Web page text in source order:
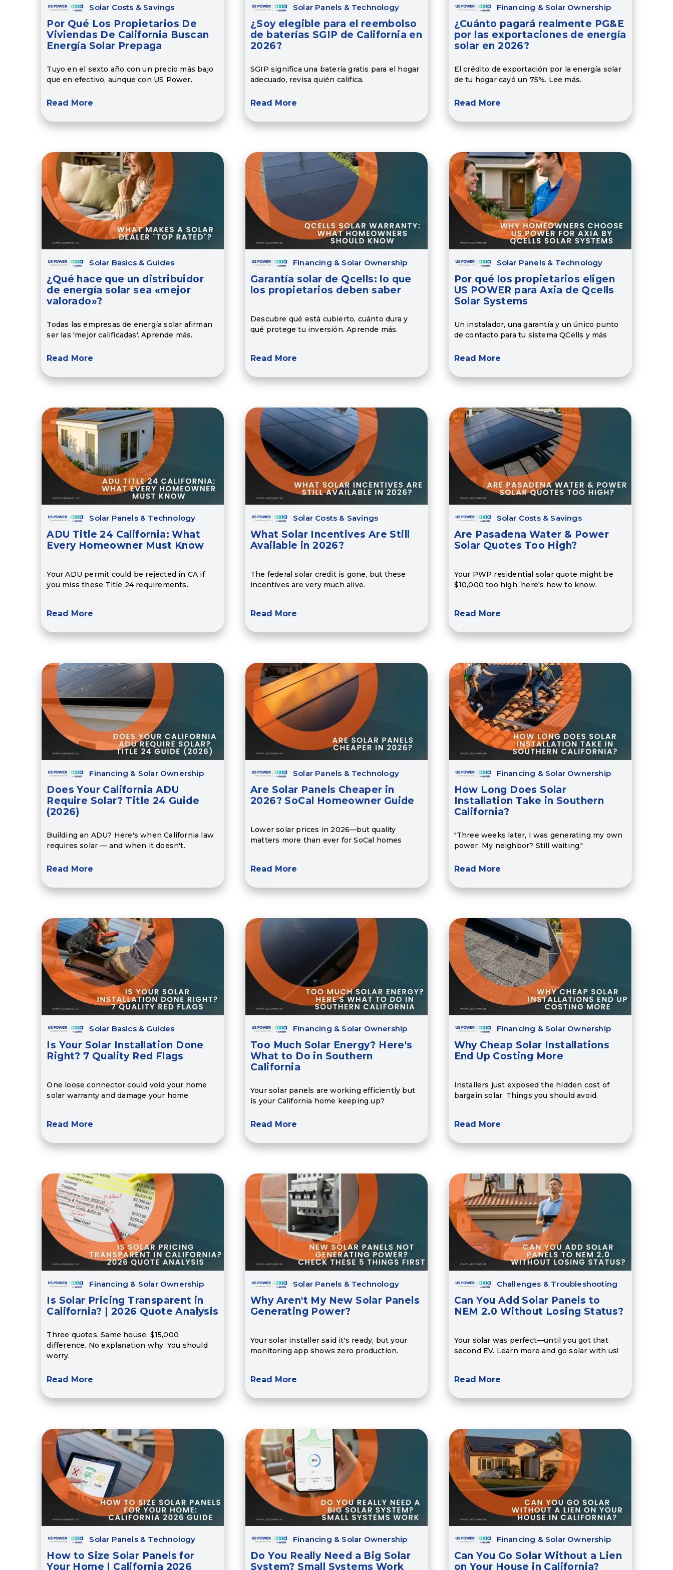
Solar Costs & Savings
Por Qué Los Propietarios De
Viviendas De California Buscan
Energía Solar Prepaga
Tuyo en el sexto año con un precio más bajo
que en efectivo, aunque con US Power.
Read More
Solar Panels & Technology
¿Soy elegible para el reembolso
de baterías SGIP de California en
2026?
SGIP significa una batería gratis para el hogar
adecuado, revisa quién califica.
Read More
Financing & Solar Ownership
¿Cuánto pagará realmente PG&E
por las exportaciones de energía
solar en 2026?
El crédito de exportación por la energía solar
de tu hogar cayó un 75%. Lee más.
Read More
Solar Basics & Guides
¿Qué hace que un distribuidor
de energía solar sea «mejor
valorado»?
Todas las empresas de energía solar afirman
ser las 'mejor calificadas'. Aprende más.
Read More
Financing & Solar Ownership
Garantía solar de Qcells: lo que
los propietarios deben saber
Descubre qué está cubierto, cuánto dura y
qué protege tu inversión. Aprende más.
Read More
Solar Panels & Technology
Por qué los propietarios eligen
US POWER para Axia de Qcells
Solar Systems
Un instalador, una garantía y un único punto
de contacto para tu sistema QCells y más
Read More
Solar Panels & Technology
ADU Title 24 California: What
Every Homeowner Must Know
Your ADU permit could be rejected in CA if
you miss these Title 24 requirements.
Read More
Solar Costs & Savings
What Solar Incentives Are Still
Available in 2026?
The federal solar credit is gone, but these
incentives are very much alive.
Read More
Solar Costs & Savings
Are Pasadena Water & Power
Solar Quotes Too High?
Your PWP residential solar quote might be
$10,000 too high, here's how to know.
Read More
Financing & Solar Ownership
Does Your California ADU
Require Solar? Title 24 Guide
(2026)
Building an ADU? Here's when California law
requires solar — and when it doesn't.
Read More
Solar Panels & Technology
Are Solar Panels Cheaper in
2026? SoCal Homeowner Guide
Lower solar prices in 2026—but quality
matters more than ever for SoCal homes
Read More
Financing & Solar Ownership
How Long Does Solar
Installation Take in Southern
California?
"Three weeks later, I was generating my own
power. My neighbor? Still waiting."
Read More
Solar Basics & Guides
Is Your Solar Installation Done
Right? 7 Quality Red Flags
One loose connector could void your home
solar warranty and damage your home.
Read More
Financing & Solar Ownership
Too Much Solar Energy? Here's
What to Do in Southern
California
Your solar panels are working efficiently but
is your California home keeping up?
Read More
Financing & Solar Ownership
Why Cheap Solar Installations
End Up Costing More
Installers just exposed the hidden cost of
bargain solar. Things you should avoid.
Read More
Financing & Solar Ownership
Is Solar Pricing Transparent in
California? | 2026 Quote Analysis
Three quotes. Same house. $15,000
difference. No explanation why. You should
worry.
Read More
Solar Panels & Technology
Why Aren't My New Solar Panels
Generating Power?
Your solar installer said it's ready, but your
monitoring app shows zero production.
Read More
Challenges & Troubleshooting
Can You Add Solar Panels to
NEM 2.0 Without Losing Status?
Your solar was perfect—until you got that
second EV. Learn more and go solar with us!
Read More
Solar Panels & Technology
How to Size Solar Panels for
Your Home | California 2026
Financing & Solar Ownership
Do You Really Need a Big Solar
System? Small Systems Work
Financing & Solar Ownership
Can You Go Solar Without a Lien
on Your House in California?